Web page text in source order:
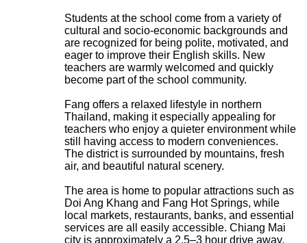
Students at the school come from a variety of
cultural and socio-economic backgrounds and
are recognized for being polite, motivated, and
eager to improve their English skills. New
teachers are warmly welcomed and quickly
become part of the school community.
Fang offers a relaxed lifestyle in northern
Thailand, making it especially appealing for
teachers who enjoy a quieter environment while
still having access to modern conveniences.
The district is surrounded by mountains, fresh
air, and beautiful natural scenery.
The area is home to popular attractions such as
Doi Ang Khang and Fang Hot Springs, while
local markets, restaurants, banks, and essential
services are all easily accessible. Chiang Mai
city is approximately a 2.5–3 hour drive away,